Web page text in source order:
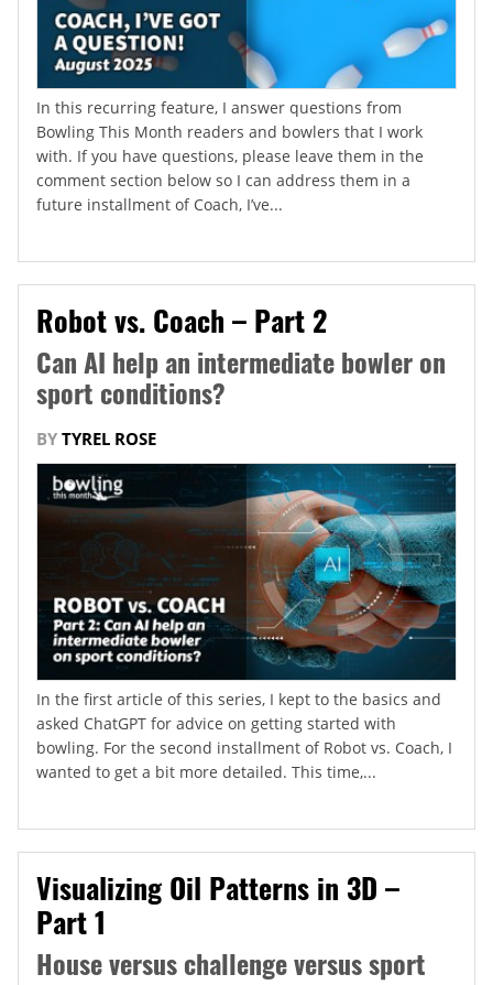
In this recurring feature, I answer questions from
Bowling This Month readers and bowlers that I work
with. If you have questions, please leave them in the
comment section below so I can address them in a
future installment of Coach, I’ve...
Robot vs. Coach – Part 2
Can AI help an intermediate bowler on
sport conditions?
BY TYREL ROSE
In the first article of this series, I kept to the basics and
asked ChatGPT for advice on getting started with
bowling. For the second installment of Robot vs. Coach, I
wanted to get a bit more detailed. This time,...
Visualizing Oil Patterns in 3D –
Part 1
House versus challenge versus sport